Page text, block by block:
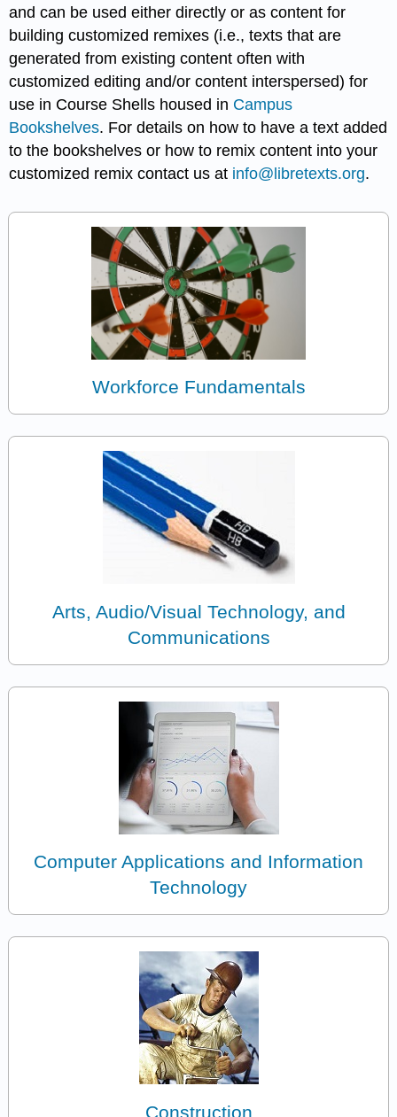
and can be used either directly or as content for
building customized remixes (i.e., texts that are
generated from existing content often with
customized editing and/or content interspersed) for
use in Course Shells housed in Campus
Bookshelves. For details on how to have a text added
to the bookshelves or how to remix content into your
customized remix contact us at info@libretexts.org.
Workforce Fundamentals
Arts, Audio/Visual Technology, and
Communications
Computer Applications and Information
Technology
Construction